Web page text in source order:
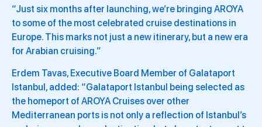
“Just six months after launching, we’re bringing AROYA
to some of the most celebrated cruise destinations in
Europe. This marks not just a new itinerary, but a new era
for Arabian cruising.”
Erdem Tavas, Executive Board Member of Galataport
Istanbul, added: “Galataport Istanbul being selected as
the homeport of AROYA Cruises over other
Mediterranean ports is not only a reflection of Istanbul’s